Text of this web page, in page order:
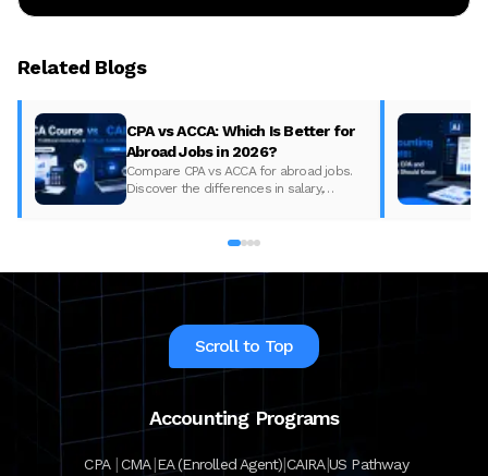
Related Blogs
CPA vs ACCA: Which Is Better for
Abroad Jobs in 2026?
Compare CPA vs ACCA for abroad jobs.
Discover the differences in salary,
Scroll to Top
Accounting Programs
CPA |CMA|EA (Enrolled Agent)|CAIRA|US Pathway